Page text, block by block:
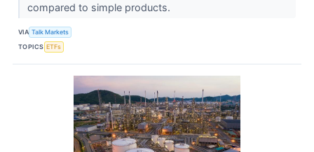
compared to simple products.
VIA Talk Markets
TOPICS ETFs